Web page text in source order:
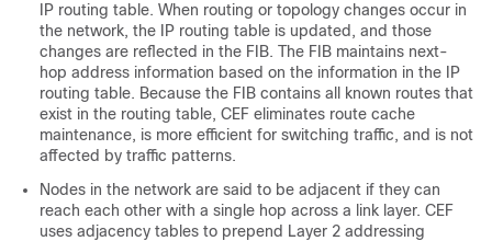
IP routing table. When routing or topology changes occur in
the network, the IP routing table is updated, and those
changes are reflected in the FIB. The FIB maintains next-
hop address information based on the information in the IP
routing table. Because the FIB contains all known routes that
exist in the routing table, CEF eliminates route cache
maintenance, is more efficient for switching traffic, and is not
affected by traffic patterns.
Nodes in the network are said to be adjacent if they can
reach each other with a single hop across a link layer. CEF
uses adjacency tables to prepend Layer 2 addressing